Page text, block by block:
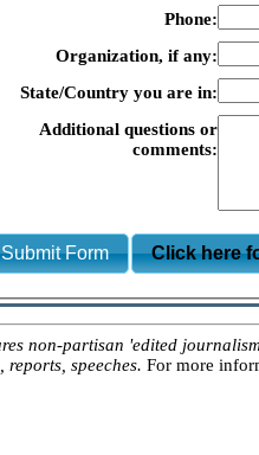
Phone:
Organization, if any:
State/Country you are in:
Additional questions or
comments:
Submit Form Click here
non-partisan 'edited
speeches. For more